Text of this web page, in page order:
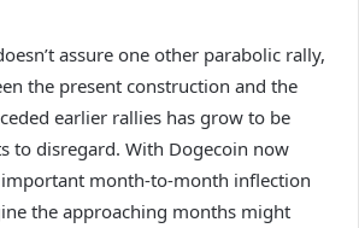
assure one other parabolic rally,
the present construction and the
earlier rallies has grow to be
to disregard. With Dogecoin now
month-to-month inflection
the approaching months might